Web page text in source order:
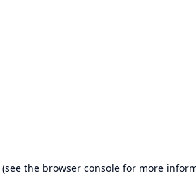
(see the browser console for more